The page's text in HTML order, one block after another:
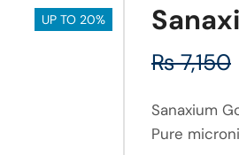
UP TO 20%
₨7,150
Sanaxium
Pure